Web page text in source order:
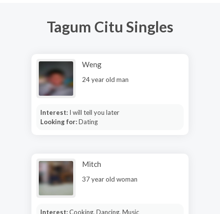
Tagum Citu Singles
Weng
24 year old man
Interest: I will tell you later
Looking for:Dating
Mitch
37 year old woman
Interest:Cooking, Dancing, Music